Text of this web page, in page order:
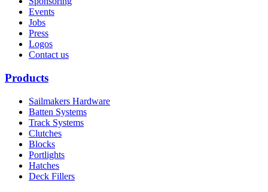
Events
Jobs
Press
Logos
Contact us
Products
Sailmakers Hardware
Batten Systems
Track Systems
Clutches
Blocks
Portlights
Hatches
Deck Fillers